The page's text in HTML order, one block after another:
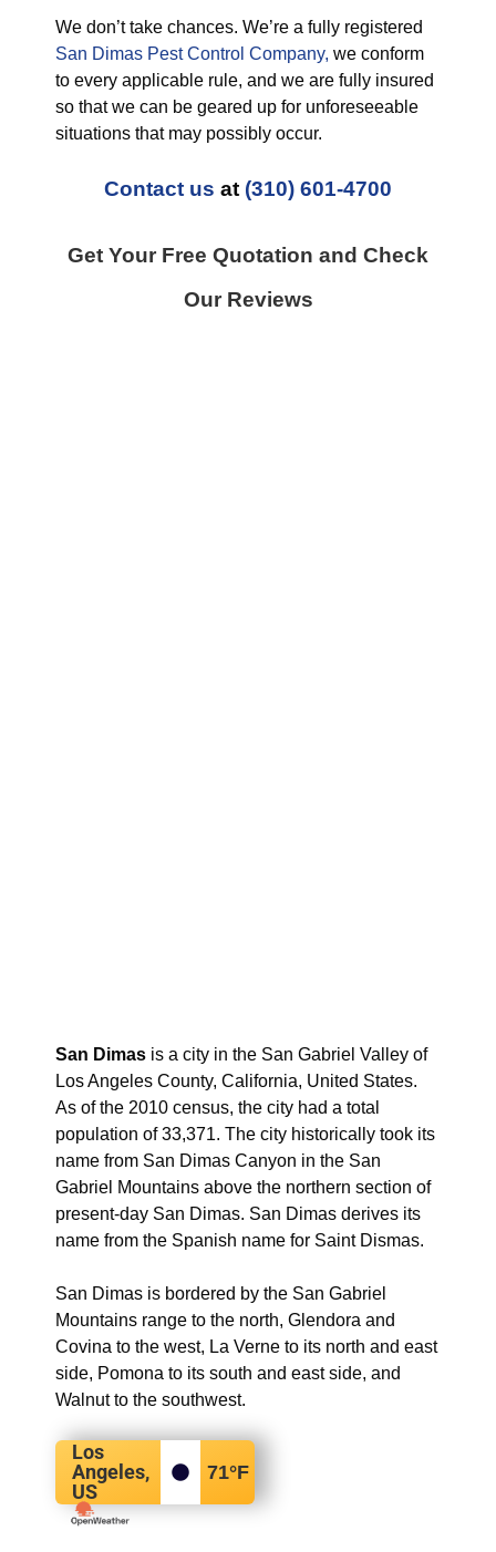
We don’t take chances. We’re a fully registered
San Dimas Pest Control Company, we conform
to every applicable rule, and we are fully insured
so that we can be geared up for unforeseeable
situations that may possibly occur.
Contact us at (310) 601-4700
Get Your Free Quotation and Check
Our Reviews
San Dimas is a city in the San Gabriel Valley of
Los Angeles County, California, United States.
As of the 2010 census, the city had a total
population of 33,371. The city historically took its
name from San Dimas Canyon in the San
Gabriel Mountains above the northern section of
present-day San Dimas. San Dimas derives its
name from the Spanish name for Saint Dismas.
San Dimas is bordered by the San Gabriel
Mountains range to the north, Glendora and
Covina to the west, La Verne to its north and east
side, Pomona to its south and east side, and
Walnut to the southwest.
Los
Angeles,
US
71°F